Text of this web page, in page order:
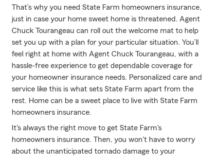
That’s why you need State Farm homeowners insurance,
just in case your home sweet home is threatened. Agent
Chuck Tourangeau can roll out the welcome mat to help
set you up with a plan for your particular situation. You’ll
feel right at home with Agent Chuck Tourangeau, with a
hassle-free experience to get dependable coverage for
your homeowner insurance needs. Personalized care and
service like this is what sets State Farm apart from the
rest. Home can be a sweet place to live with State Farm
homeowners insurance.
It's always the right move to get State Farm's
homeowners insurance. Then, you won't have to worry
about the unanticipated tornado damage to your